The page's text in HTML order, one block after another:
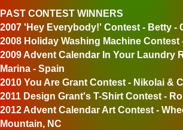
PAST CONTEST WINNERS
2007 'Hey Everybody!' Contest - Betty -
2008 Holiday Washing Machine Contest
2009 Advent Calendar In Your Laundry
Marina - Spain
2010 You Are Grant Contest - Nikolai &
2011 Design Grant's T-Shirt Contest -
2012 Advent Calendar Art Contest -
Mountain, NC